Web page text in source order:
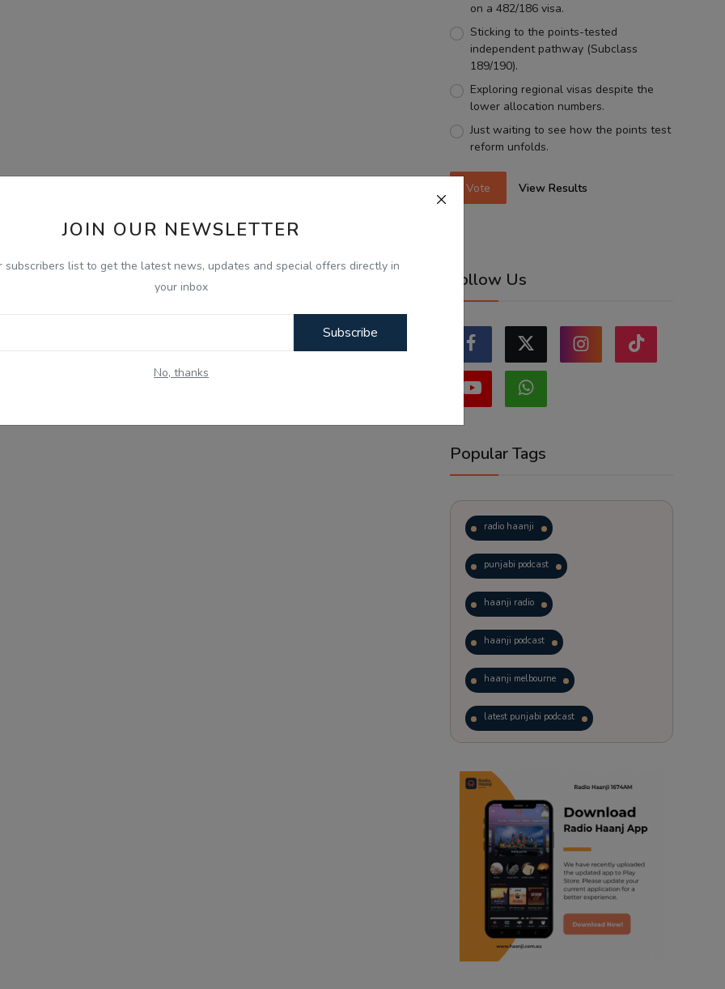
JOIN OUR NEWSLETTER
subscribers list to get the latest news, updates and special offers directly in
your inbox
Subscribe
No, thanks
on a 482/186 visa.
Sticking to the points-tested
independent pathway (Subclass
189/190).
Exploring regional visas despite the
lower allocation numbers.
Just waiting to see how the points test
reform unfolds.
Vote View Results
Follow Us
Popular Tags
radio haanji
punjabi podcast
haanji radio
haanji podcast
haanji melbourne
latest punjabi podcast
trending punjabi podcast
ranjodh singh
punjabi podcast australia
radio haanji updates
punjabi kahani